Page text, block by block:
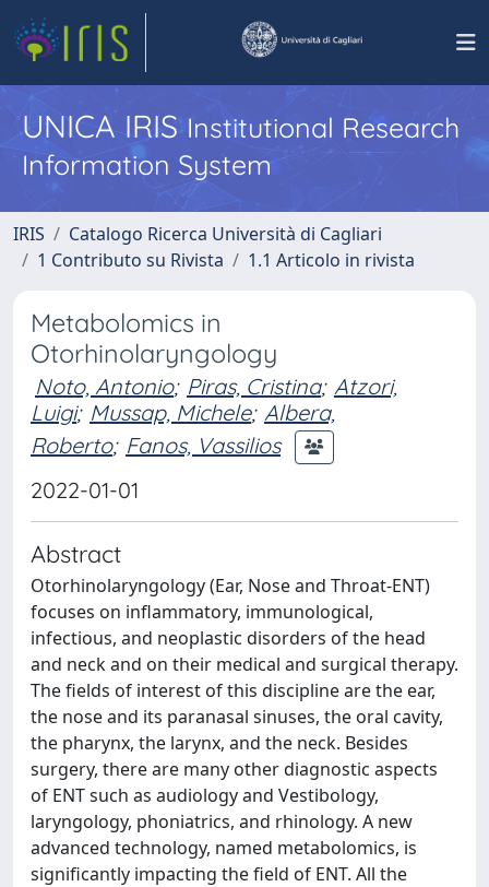
UNICA IRISInstitutional Research
Information System
IRIS
Catalogo Ricerca Università di Cagliari
1 Contributo su Rivista
1.1 Articolo in rivista
Metabolomics in
Otorhinolaryngology
Noto, Antonio; Piras, Cristina; Atzori,
Luigi; Mussap, Michele; Albera,
Roberto; Fanos, Vassilios
2022-01-01
Abstract
Otorhinolaryngology (Ear, Nose and Throat-ENT)
focuses on inflammatory, immunological,
infectious, and neoplastic disorders of the head
and neck and on their medical and surgical therapy.
The fields of interest of this discipline are the ear,
the nose and its paranasal sinuses, the oral cavity,
the pharynx, the larynx, and the neck. Besides
surgery, there are many other diagnostic aspects
of ENT such as audiology and Vestibology,
laryngology, phoniatrics, and rhinology. A new
advanced technology, named metabolomics, is
significantly impacting the field of ENT. All the